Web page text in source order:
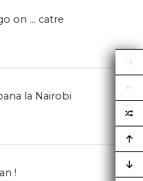
on … catre
la Nairobi
!